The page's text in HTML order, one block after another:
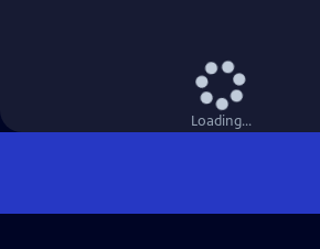
Loading...